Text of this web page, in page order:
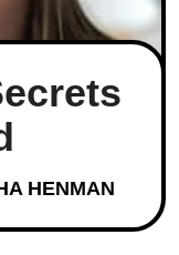
HENMAN